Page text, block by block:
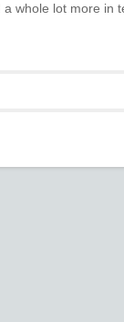
whole lot more in